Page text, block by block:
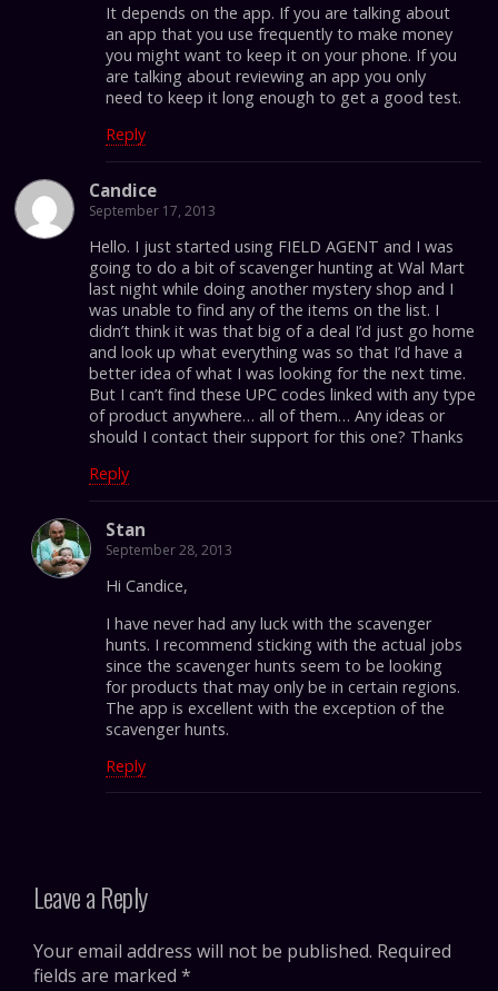
It depends on the app. If you are talking about
an app that you use frequently to make money
you might want to keep it on your phone. If you
are talking about reviewing an app you only
need to keep it long enough to get a good test.
Reply
Candice
September 17, 2013
Hello. I just started using FIELD AGENT and I was
going to do a bit of scavenger hunting at Wal Mart
last night while doing another mystery shop and I
was unable to find any of the items on the list. I
didn’t think it was that big of a deal I’d just go home
and look up what everything was so that I’d have a
better idea of what I was looking for the next time.
But I can’t find these UPC codes linked with any type
of product anywhere… all of them… Any ideas or
should I contact their support for this one? Thanks
Reply
Stan
September 28, 2013
Hi Candice,
I have never had any luck with the scavenger
hunts. I recommend sticking with the actual jobs
since the scavenger hunts seem to be looking
for products that may only be in certain regions.
The app is excellent with the exception of the
scavenger hunts.
Reply
Leave a Reply
Your email address will not be published. Required
fields are marked *